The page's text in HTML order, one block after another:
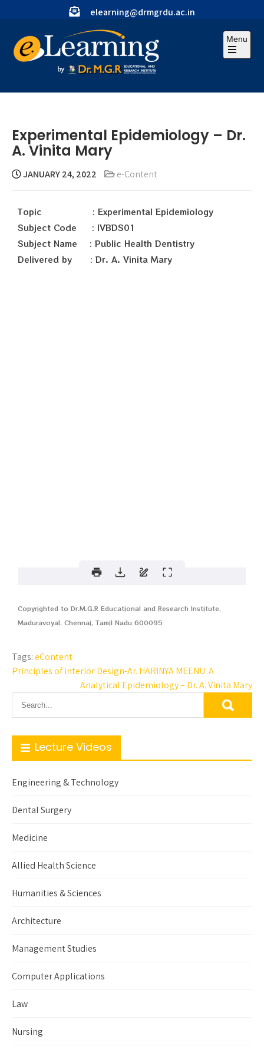
elearning@drmgrdu.ac.in
Menu
Experimental Epidemiology – Dr.
A. Vinita Mary
JANUARY 24, 2022 e-Content
Topic : Experimental Epidemiology
Subject Code : IVBDS01
Subject Name : Public Health Dentistry
Delivered by : Dr. A. Vinita Mary
Copyrighted to Dr.M.G.R Educational and Research Institute,
Maduravoyal, Chennai, Tamil Nadu 600095
Tags:eContent
Principles of interior Design-Ar. HARINYA MEENU. A
Analytical Epidemiology – Dr. A. Vinita Mary
Lecture Videos
Engineering & Technology
Dental Surgery
Medicine
Allied Health Science
Humanities & Sciences
Architecture
Management Studies
Computer Applications
Law
Nursing